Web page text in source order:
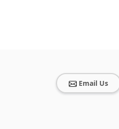
Email Us